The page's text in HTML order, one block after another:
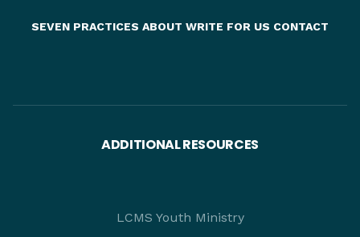
SEVEN PRACTICES ABOUT WRITE FOR US CONTACT
ADDITIONAL RESOURCES
LCMS Youth Ministry